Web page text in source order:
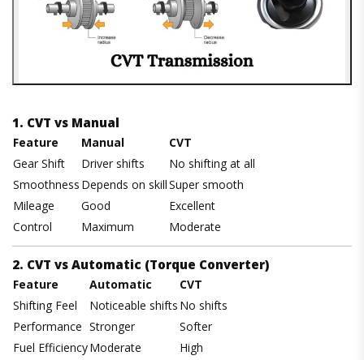
1. CVT vs Manual
Feature Manual
CVT
Gear Shift
Driver shifts
No shifting at all
Smoothness Depends on skillSuper smooth
Mileage
Good
Excellent
Control
Maximum Moderate
2. CVT vs Automatic (Torque Converter)
Feature Automatic
CVT
Shifting Feel
Noticeable shifts No shifts
Performance Stronger
Softer
Fuel EfficiencyModerate
High